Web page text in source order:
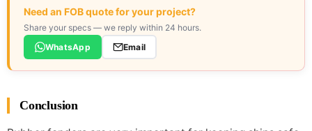
Need an FOB quote for your project?
Share your specs — we reply within 24 hours.
WhatsApp
Email
Conclusion